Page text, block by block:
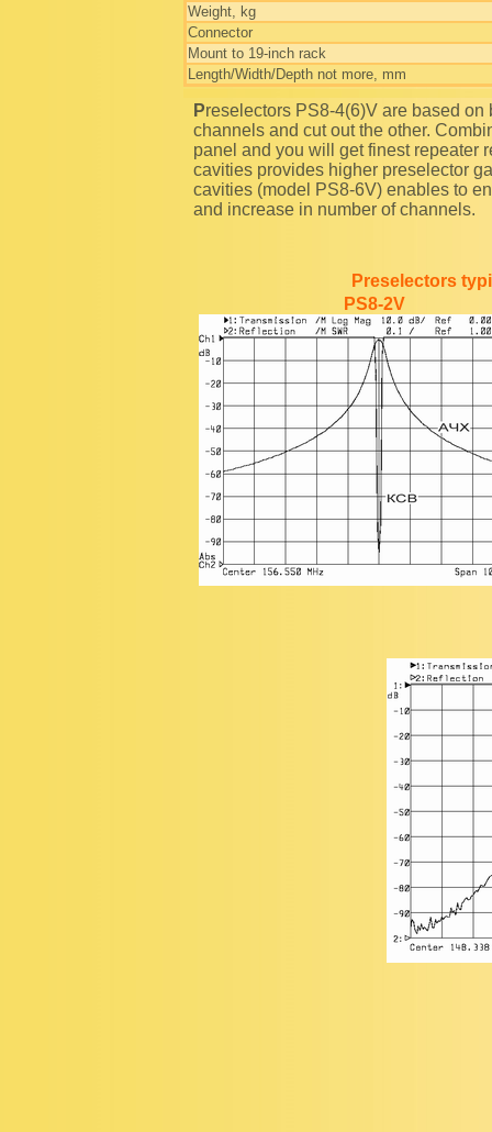
Weight, kg
Connector
Mount to 19-inch rack
Length/Width/Depth not more, mm
Preselectors PS8-4(6)V are based on bandpass filters and designed to pass several frequency
channels and cut out the other.
panel and you will get finest repeater
cavities provides higher preselector
cavities (model PS8-6V) enables to
and increase in number of channels.
Preselectors
PS8-2V